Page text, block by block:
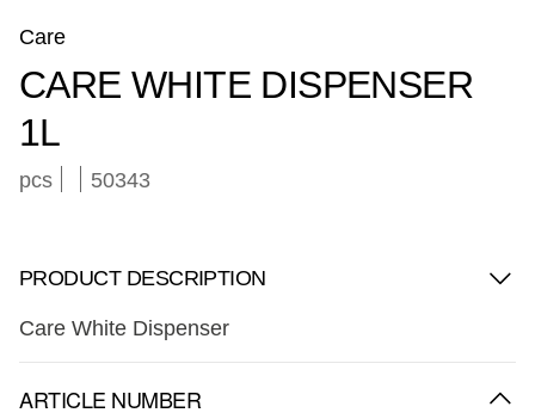
Care
CARE WHITE DISPENSER
1L
pcs 50343
PRODUCT DESCRIPTION
Care White Dispenser
ARTICLE NUMBER